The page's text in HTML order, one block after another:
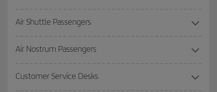
More information on thePremium Lounge
Air Shuttle Passengers
Air Nostrum Passengers
Customer Service Desks